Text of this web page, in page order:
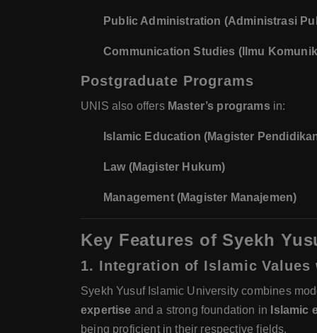
Public Administration (Administrasi
Communication Studies (Ilmu
Postgraduate Programs
UNIS also offers Master’s programsin:
Islamic Education (Magister
Law (Magister Hukum)
Management (Magister Manajemen)
Key Features of Syekh
1. Integration of Islamic Values
Syekh Yusuf Islamic University combines
expertise and a strong foundation in Islamic
being proficient in their respective fields.